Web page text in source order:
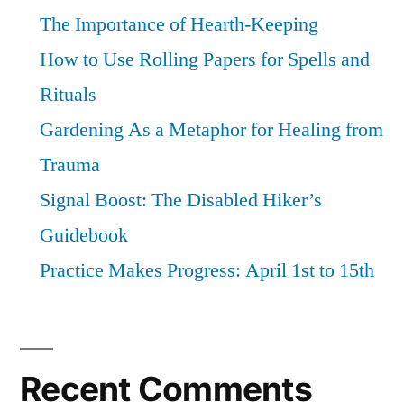
The Importance of Hearth-Keeping
How to Use Rolling Papers for Spells and
Rituals
Gardening As a Metaphor for Healing from
Trauma
Signal Boost: The Disabled Hiker’s
Guidebook
Practice Makes Progress: April 1st to 15th
Recent Comments